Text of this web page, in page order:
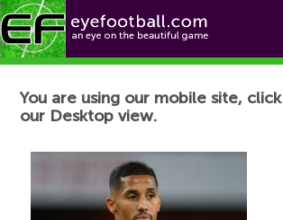
Football News
You are using our mobile site, click
our Desktop view.